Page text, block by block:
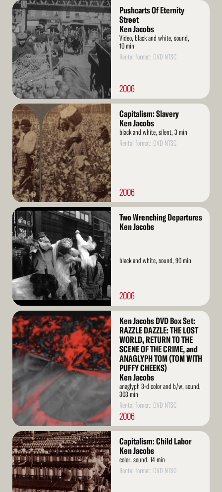
Read
More
Pushcarts Of Eternity
Street
Ken Jacobs
Video, black and white, sound,
10 min
Rental format: DVD NTSC
2006
Read
More
Capitalism: Slavery
Ken Jacobs
black and white, silent, 3 min
Rental format: DVD NTSC
2006
Read
More
Two Wrenching Departures
Ken Jacobs
black and white, sound, 90 min
2006
Read
More
Ken Jacobs DVD Box Set:
RAZZLE DAZZLE: THE LOST
WORLD, RETURN TO THE
SCENE OF THE CRIME, and
ANAGLYPH TOM (TOM WITH
PUFFY CHEEKS)
Ken Jacobs
anaglyph 3-d color and b/w, sound,
303 min
Rental format: DVD NTSC
2006
Read
More
Capitalism: Child Labor
Ken Jacobs
color, sound, 14 min
Rental format: DVD NTSC